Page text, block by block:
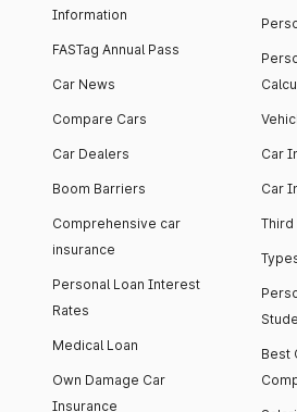
Information
FASTag Annual Pass
Car News
Compare Cars
Car Dealers
Boom Barriers
Comprehensive car
insurance
Personal Loan Interest
Rates
Medical Loan
Own Damage Car
Insurance
Car
Car
Third
Best